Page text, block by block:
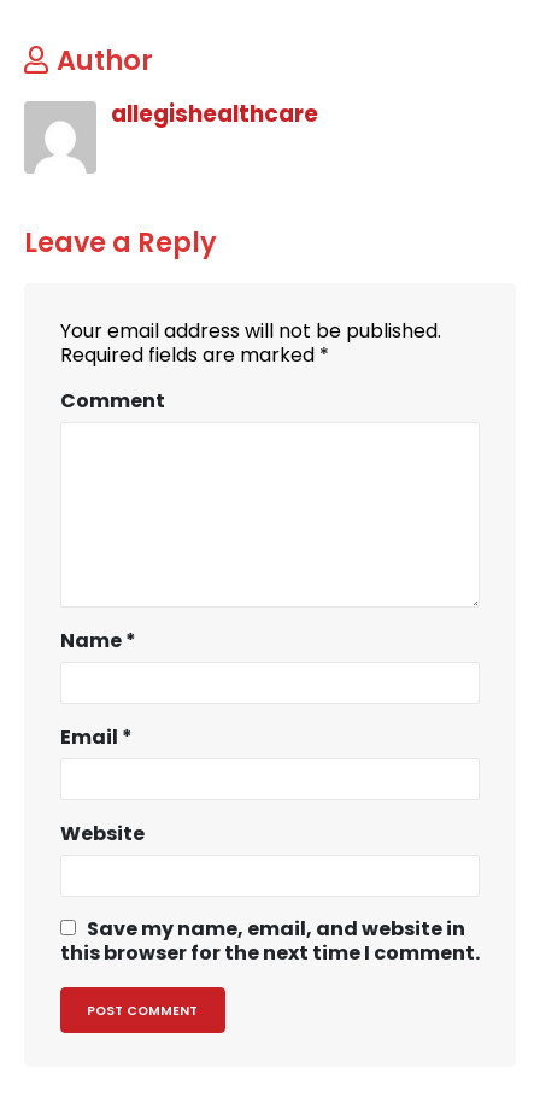
Author
allegishealthcare
Leave a Reply
Your email address will not be published.
Required fields are marked *
Comment
Name*
Email *
Website
Save my name, email, and website in
this browser for the next time I comment.